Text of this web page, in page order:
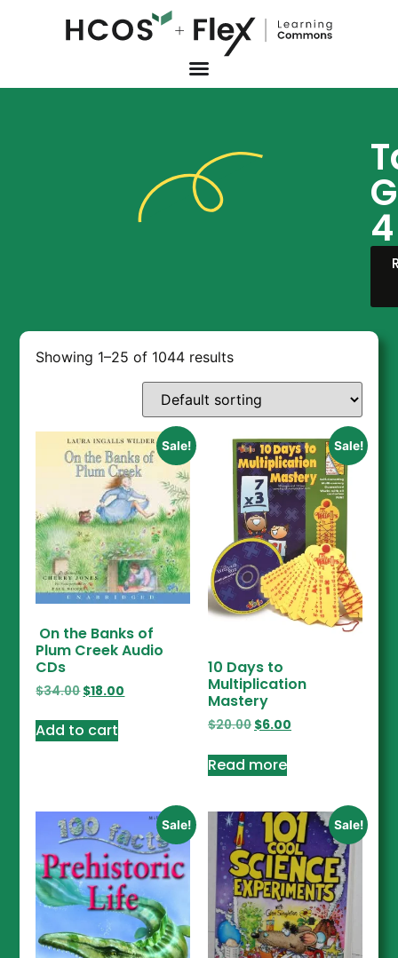
4
Showing 1–25 of 1044 results
Sale!
On the Banks of
Plum Creek Audio
CDs
$34.00$18.00
Add to cart
Sale!
10 Days to
Multiplication
Mastery
$20.00 $6.00
Read more
Sale! Sale!